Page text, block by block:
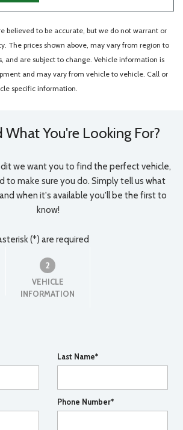
believed to be accurate, but we do not warrant or
The prices shown above, may vary from region to
and are subject to change. Vehicle information is
and may vary from vehicle to vehicle. Call or
specific information.
What You're Looking For?
we want you to find the perfect vehicle,
to make sure you do. Simply tell us what
when it's available you'll be the first to
know!
(*) are required
2
VEHICLE
INFORMATION
Last Name*
Phone Number*